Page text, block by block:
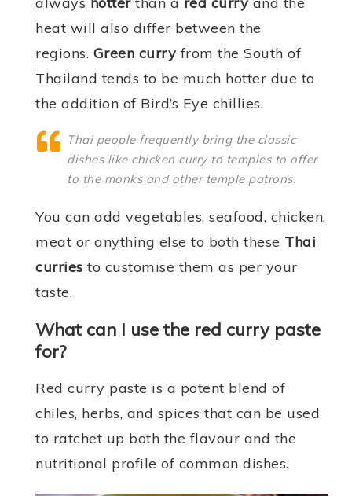
heat will also differ between the
regions. Green curry from the South of
Thailand tends to be much hotter due to
the addition of Bird’s Eye chillies.
Thai people frequently bring the classic
dishes like chicken curry to temples to offer
to the monks and other temple patrons.
You can add vegetables, seafood, chicken,
meat or anything else to both these Thai
curries to customise them as per your
taste.
What can I use the red curry paste
for?
Red curry paste is a potent blend of
chiles, herbs, and spices that can be used
to ratchet up both the flavour and the
nutritional profile of common dishes.